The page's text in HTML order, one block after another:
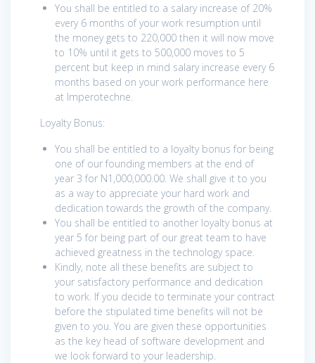
You shall be entitled to a salary increase of 20%
every 6 months of your work resumption until
the money gets to 220,000 then it will now move
to 10% until it gets to 500,000 moves to 5
percent but keep in mind salary increase every 6
months based on your work performance here
at Imperotechne.
Loyalty Bonus:
You shall be entitled to a loyalty bonus for being
one of our founding members at the end of
year 3 for N1,000,000.00. We shall give it to you
as a way to appreciate your hard work and
dedication towards the growth of the company.
You shall be entitled to another loyalty bonus at
year 5 for being part of our great team to have
achieved greatness in the technology space.
Kindly, note all these benefits are subject to
your satisfactory performance and dedication
to work. If you decide to terminate your contract
before the stipulated time benefits will not be
given to you. You are given these opportunities
as the key head of software development and
we look forward to your leadership.